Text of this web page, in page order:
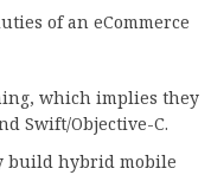
of an eCommerce
which implies they
Swift/Objective-C.
build hybrid mobile